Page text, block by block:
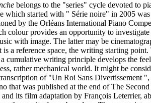
belongs to the "series" cycle devoted to
which started with " Série noire" in 2005 was
by the Orléans International Piano
colour provides an opportunity to
with image. The latter may be
is a reference space, the writing starting
a cumulative writing principle develops the
rather mechanical world. It might be
of "Un Roi Sans Divertissement
that was published at the end of The
its film adaptation by François Leterrier,